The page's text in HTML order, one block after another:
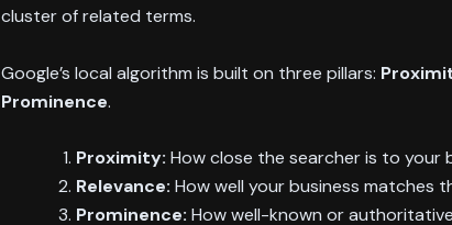
cluster of related terms.
Google’s local algorithm is built on three pillars:
Prominence.
Proximity: How close the searcher is to your
Relevance: How well your business matches
Prominence: How well-known or